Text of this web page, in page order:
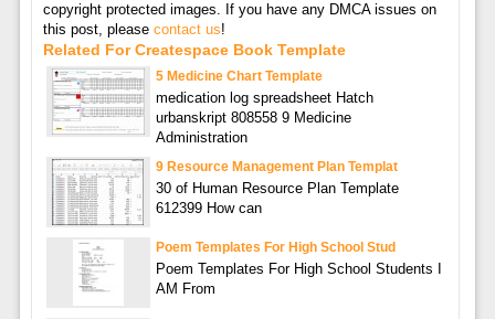
copyright protected images. If you have any DMCA issues on
this post, please contact us!
Related For Createspace Book Template
5 Medicine Chart Template
medication log spreadsheet Hatch
urbanskript 808558 9 Medicine
Administration
9 Resource Management Plan Templat
30 of Human Resource Plan Template
612399 How can
Poem Templates For High School Stud
Poem Templates For High School Students I
AM From